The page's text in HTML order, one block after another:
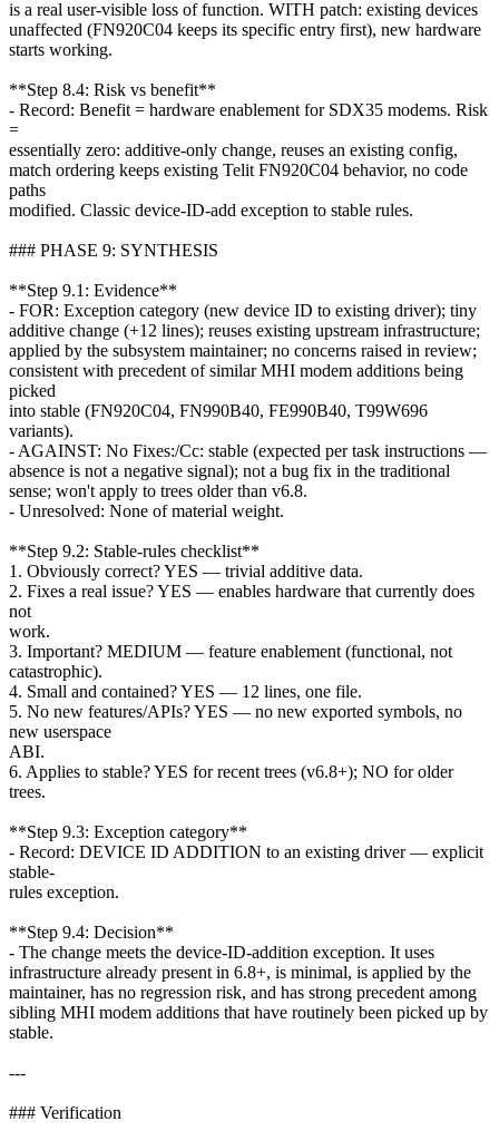
is a real user-visible loss of function. WITH patch: existing devices
unaffected (FN920C04 keeps its specific entry first), new hardware
starts working.
**Step 8.4: Risk vs benefit**
- Record: Benefit = hardware enablement for SDX35 modems. Risk
=
essentially zero: additive-only change, reuses an existing config,
match ordering keeps existing Telit FN920C04 behavior, no code
paths
modified. Classic device-ID-add exception to stable rules.
### PHASE 9: SYNTHESIS
**Step 9.1: Evidence**
- FOR: Exception category (new device ID to existing driver); tiny
additive change (+12 lines); reuses existing upstream infrastructure;
applied by the subsystem maintainer; no concerns raised in review;
consistent with precedent of similar MHI modem additions being
picked
into stable (FN920C04, FN990B40, FE990B40, T99W696
variants).
- AGAINST: No Fixes:/Cc: stable (expected per task instructions —
absence is not a negative signal); not a bug fix in the traditional
sense; won't apply to trees older than v6.8.
- Unresolved: None of material weight.
**Step 9.2: Stable-rules checklist**
1. Obviously correct? YES — trivial additive data.
2. Fixes a real issue? YES — enables hardware that currently does
not
work.
3. Important? MEDIUM — feature enablement (functional, not
catastrophic).
4. Small and contained? YES — 12 lines, one file.
5. No new features/APIs? YES — no new exported symbols, no
new userspace
ABI.
6. Applies to stable? YES for recent trees (v6.8+); NO for older
trees.
**Step 9.3: Exception category**
- Record: DEVICE ID ADDITION to an existing driver — explicit
stable-
rules exception.
**Step 9.4: Decision**
- The change meets the device-ID-addition exception. It uses
infrastructure already present in 6.8+, is minimal, is applied by the
maintainer, has no regression risk, and has strong precedent among
sibling MHI modem additions that have routinely been picked up by
stable.
---
### Verification